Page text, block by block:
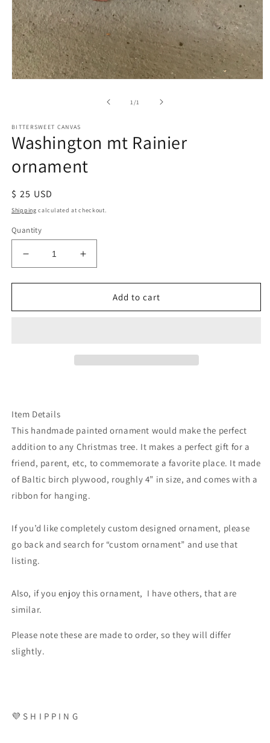
1/of1
BITTERSWEET CANVAS
Washington mt Rainier
ornament
Regular
price
$ 25 USD
Shipping calculated at checkout.
Quantity
Decrease
quantity
for
mt
Increase
quantity
for
Washington
mt
Add to cart
Item Details
This handmade painted ornament would make the perfect
addition to any Christmas tree. It makes a perfect gift for a
friend, parent, etc, to commemorate a favorite place. It made
of Baltic birch plywood, roughly 4” in size, and comes with a
ribbon for hanging.
If you’d like completely custom designed ornament, please
go back and search for “custom ornament” and use that
listing.
Also, if you enjoy this ornament, I have others, that are
similar.
Please note these are made to order, so they will differ
slightly.
💜 S H I P P I N G